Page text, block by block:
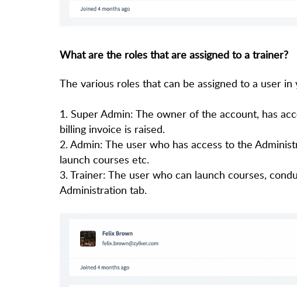
What are the roles that are assigned to a trainer?
The various roles that can be assigned to a user in
1. Super Admin: The owner of the account, has
billing invoice is raised.
2. Admin: The user who has access to the
launch courses etc.
3. Trainer: The user who can launch courses,
Administration tab.